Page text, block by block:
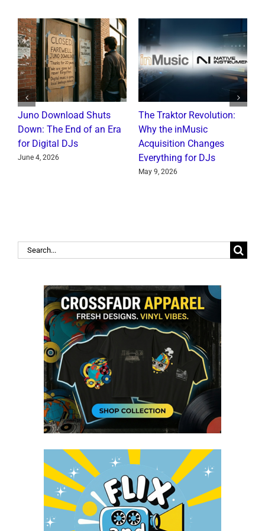
Juno Download Shuts
Down: The End of an Era
for Digital DJs
June 4, 2026
The Traktor Revolution:
Why the inMusic
Acquisition Changes
Everything for DJs
May 9, 2026
Search